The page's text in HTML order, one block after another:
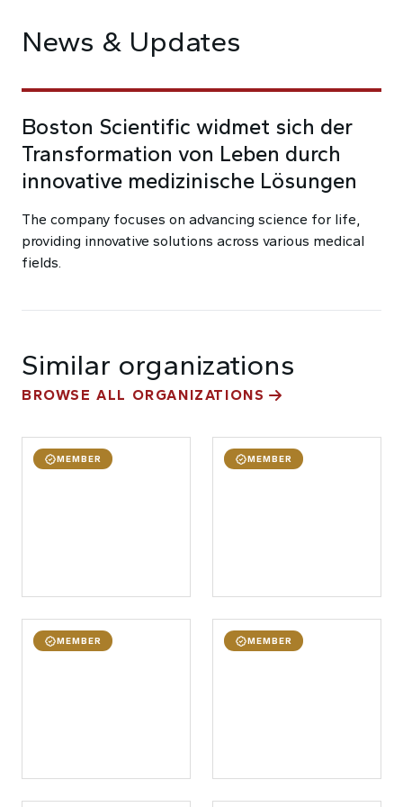
News & Updates
Boston Scientific widmet sich der
Transformation von Leben durch
innovative medizinische Lösungen
The company focuses on advancing science for life,
providing innovative solutions across various medical
fields.
Similar organizations
BROWSE ALL ORGANIZATIONS
MEMBER MEMBER
MEMBER MEMBER